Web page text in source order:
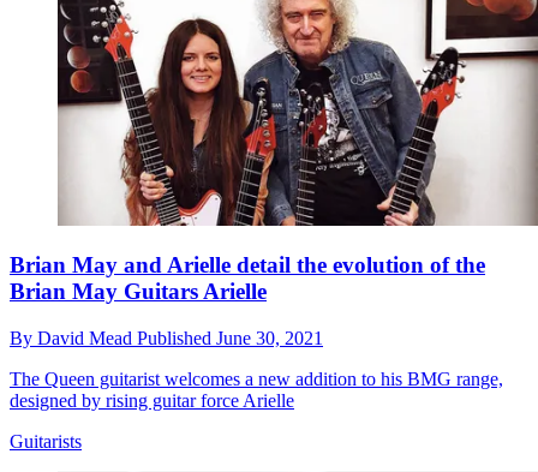
Brian May and Arielle detail the evolution of the
Brian May Guitars Arielle
By David Mead Published June 30, 2021
The Queen guitarist welcomes a new addition to his BMG range,
designed by rising guitar force Arielle
Guitarists